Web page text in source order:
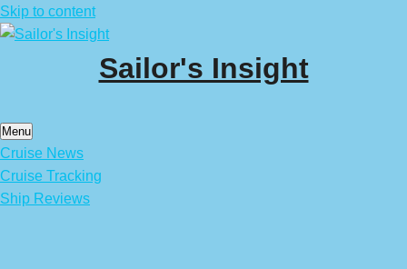
Skip to content
Sailor's Insight
Menu
Cruise News
Cruise Tracking
Ship Reviews